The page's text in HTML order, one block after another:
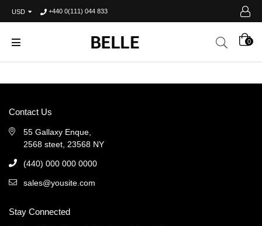
USD +440 0(111) 044 833
0
Contact Us
55 Gallaxy Enque,
2568 steet, 23568 NY
(440) 000 000 0000
sales@yousite.com
Stay Connected